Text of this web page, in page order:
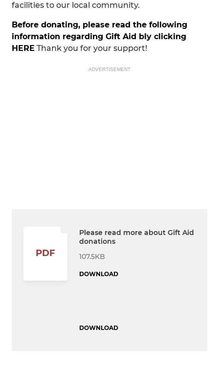
facilities to our local community.
Before donating, please read the following
information regarding Gift Aid bly clicking
HERE Thank you for your support!
ADVERTISEMENT
PDF
Please read more about Gift Aid
donations
107.5KB
DOWNLOAD
DOWNLOAD